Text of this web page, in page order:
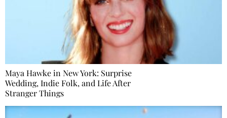
Maya Hawke in New York: Surprise
Wedding, Indie Folk, and Life After
Stranger Things